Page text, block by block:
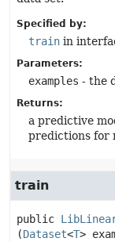
Specified by:
train in
Parameters:
examples - the
Returns:
a predictive
predictions for
train
public
(Dataset<T>